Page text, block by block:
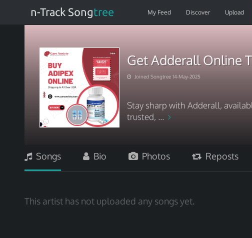
n-Track Songtree My Feed Discover Upload
Get Adderall Online
Joined Songtree 14-May-2025
Stay sharp with Adderall,
trusted, ...
Songs Bio Photos Reposts
This artist has not uploaded any songs yet.